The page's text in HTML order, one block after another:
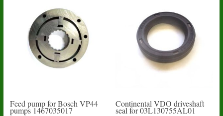
Feed pump for Bosch VP44
pumps 1467035017
Continental VDO driveshaft
seal for 03L130755AL01